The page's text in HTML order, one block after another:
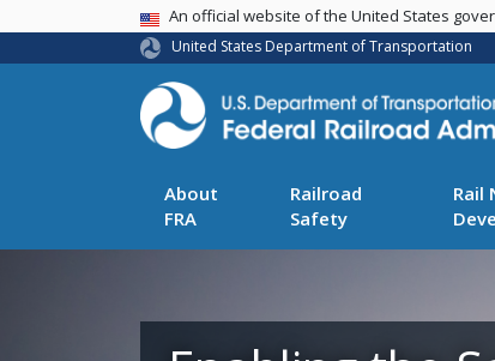
USA BannerAn official website of the United States
United States Department of Transportation
About
FRA
Railroad
Safety
Rail